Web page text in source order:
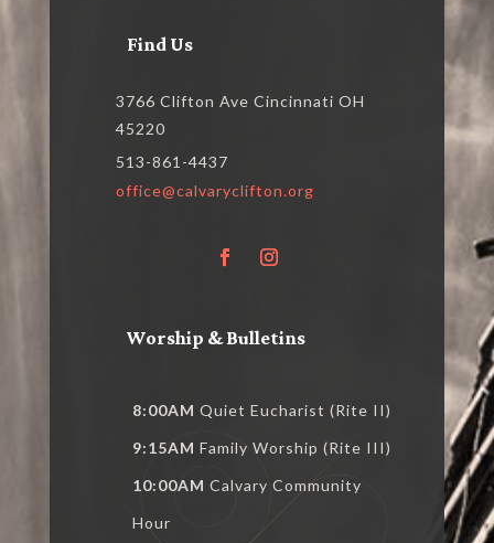
Find Us
3766 Clifton Ave Cincinnati OH
45220
513-861-4437
office@calvaryclifton.org
Worship & Bulletins
8:00AM Quiet Eucharist (Rite II)
9:15AM Family Worship (Rite III)
10:00AM Calvary Community
Hour